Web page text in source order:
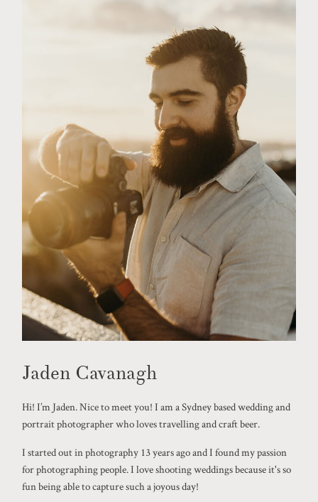
Jaden Cavanagh
Hi! I’m Jaden. Nice to meet you! I am a Sydney based wedding and
portrait photographer who loves travelling and craft beer.
I started out in photography 13 years ago and I found my passion
for photographing people. I love shooting weddings because it's so
fun being able to capture such a joyous day!